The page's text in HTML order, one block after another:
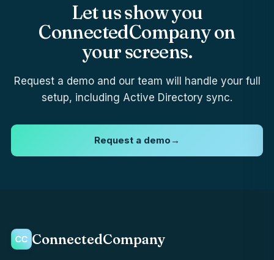
Let us show you
ConnectedCompany on
your screens.
Request a demo and our team will handle your full
setup, including Active Directory sync.
Request a demo →
ConnectedCompany